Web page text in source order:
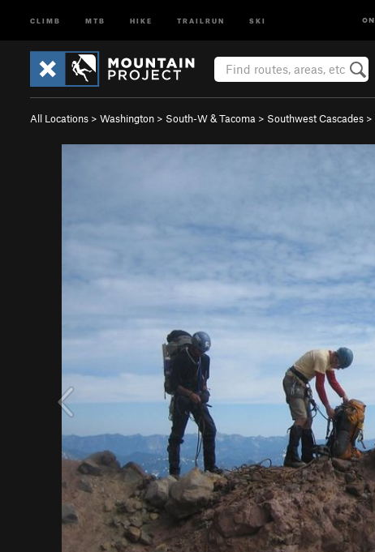
CLIMB MTB HIKE TRAILRUN SKI
All Locations > Washington > South-W & Tacoma > Southwest Cascades >